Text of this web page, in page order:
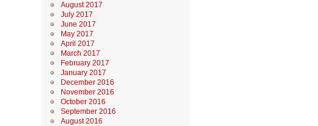
August 2017
July 2017
June 2017
May 2017
April 2017
March 2017
February 2017
January 2017
December 2016
November 2016
October 2016
September 2016
August 2016